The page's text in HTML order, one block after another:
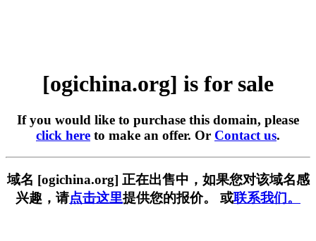
[ogichina.org] is for sale
If you would like to purchase this domain, please
click here to make an offer. Or Contact us.
域名 [ogichina.org] 正在出售中，如果您对该域名感
兴趣，请点击这里提供您的报价。 或联系我们。